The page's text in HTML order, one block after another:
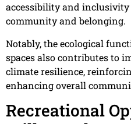
accessibility and inclusivity
community and belonging.
Notably, the ecological
spaces also contributes to
climate resilience,
enhancing overall
Recreational